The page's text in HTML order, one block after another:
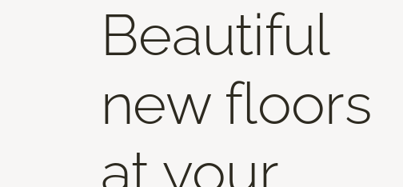
Beautiful
new floors
at your